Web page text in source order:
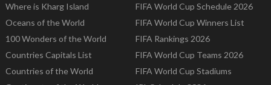
Where is Kharg Island
Oceans of the World
100 Wonders of the World
Countries Capitals List
Countries of the World
FIFA World Cup Schedule 2026
FIFA World Cup Winners List
FIFA Rankings 2026
FIFA World Cup Teams 2026
FIFA World Cup Stadiums